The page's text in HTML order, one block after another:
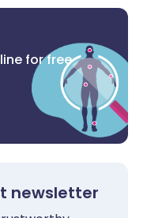
for free
newsletter